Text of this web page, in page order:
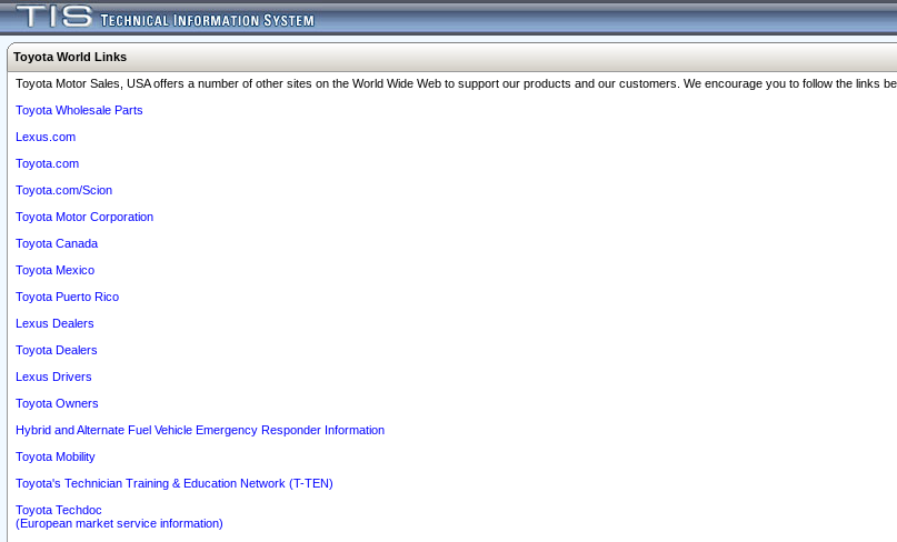
Toyota World Links
Toyota Motor Sales, USA offers a number of other sites on the World Wide Web to support our products and our customers. We encourage you to follow the links
Toyota Wholesale Parts
Lexus.com
Toyota.com
Toyota.com/Scion
Toyota Motor Corporation
Toyota Canada
Toyota Mexico
Toyota Puerto Rico
Lexus Dealers
Toyota Dealers
Lexus Drivers
Toyota Owners
Hybrid and Alternate Fuel Vehicle Emergency Responder Information
Toyota Mobility
Toyota's Technician Training & Education Network (T-TEN)
Toyota Techdoc
(European market service information)